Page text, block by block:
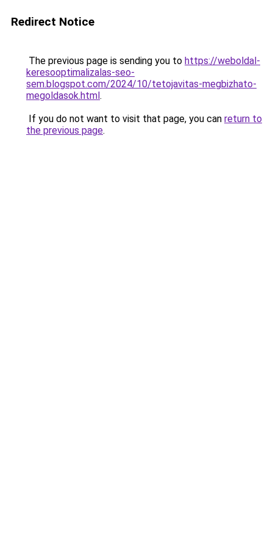
Redirect Notice
The previous page is sending you to https://weboldal-
keresooptimalizalas-seo-
sem.blogspot.com/2024/10/tetojavitas-megbizhato-
megoldasok.html.
If you do not want to visit that page, you can return to
the previous page.